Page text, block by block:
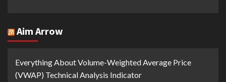
Aim Arrow
Everything About Volume-Weighted Average Price
(VWAP) Technical Analysis Indicator